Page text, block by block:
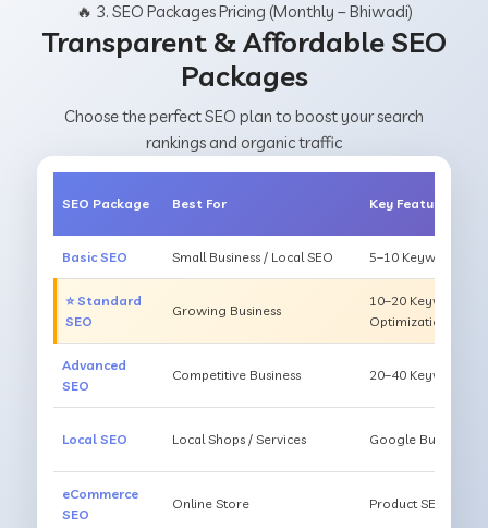
🔥 3. SEO Packages Pricing (Monthly – Bhiwadi)
Transparent & Affordable SEO
Packages
Choose the perfect SEO plan to boost your search
rankings and organic traffic
SEO Package Best For Key Features
Basic SEO Small Business / Local SEO 5–10 Keywords,
⭐ Standard
SEO
Growing Business
10–20 Keywords,
Optimization
Advanced
SEO
Competitive Business 20–40 Keywords,
Local SEO Local Shops / Services Google Business
eCommerce
SEO
Online Store Product SEO,